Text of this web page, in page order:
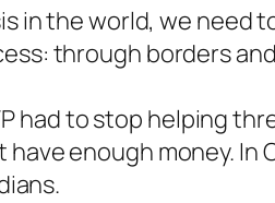
in the world, we need
through borders
had to stop helping
enough money. In